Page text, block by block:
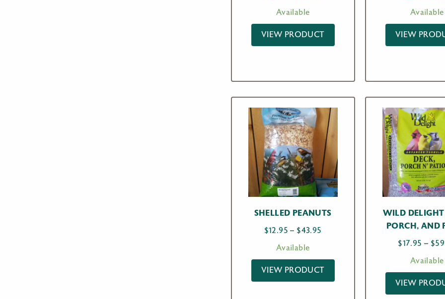
through
$49.95
Available
VIEW PRODUCT
Available
VIEW
SHELLED PEANUTS
$12.95 – $43.95
through
$43.95
Available
VIEW PRODUCT
WILD
PORCH, AND
$17.95 – $
Available
VIEW